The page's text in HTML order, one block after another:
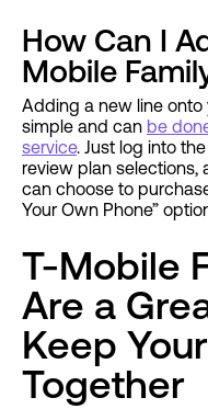
How Can I
Mobile
Adding a new line onto
simple and can be
service. Just log into
review plan selections,
can choose to
Your Own Phone”
T-Mobile
Are a
Keep
Together